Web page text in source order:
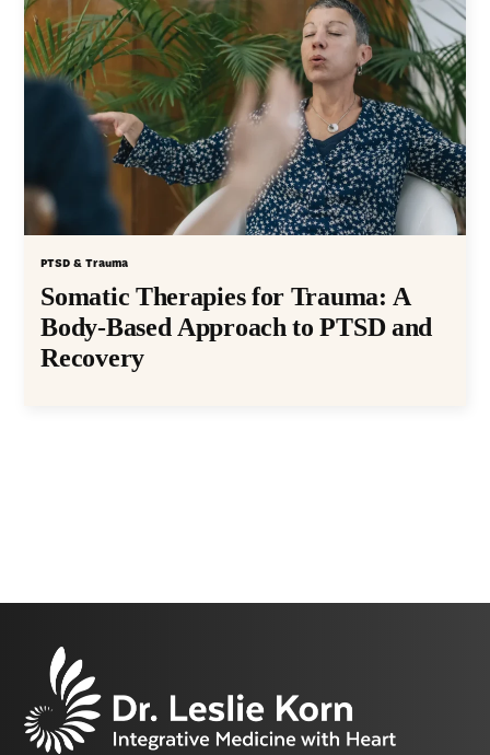
PTSD & Trauma
Somatic Therapies for Trauma: A
Body-Based Approach to PTSD and
Recovery